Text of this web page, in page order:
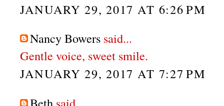
JANUARY 29, 2017 AT 6:26 PM
Nancy Bowers said...
Gentle voice, sweet smile.
JANUARY 29, 2017 AT 7:27 PM
Beth said...